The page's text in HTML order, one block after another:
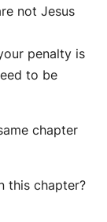
not Jesus
penalty is
to be
chapter
this chapter?